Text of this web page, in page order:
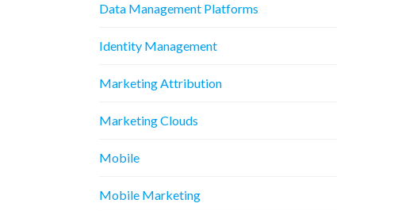
Data Management Platforms
Identity Management
Marketing Attribution
Marketing Clouds
Mobile
Mobile Marketing